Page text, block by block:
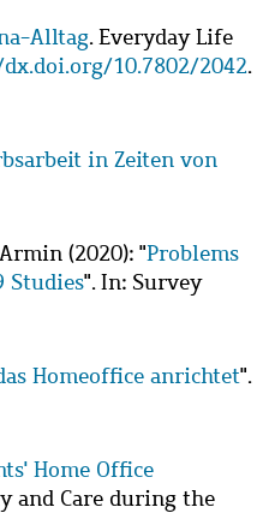
Alltag. Everyday Life
10.7802/2042.
in Zeiten von
(2020): "Problems
Studies". In: Survey
Homeoffice anrichtet".
Home Office
and Care during the